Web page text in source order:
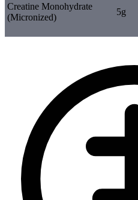
Creatine Monohydrate
(Micronized)
5g